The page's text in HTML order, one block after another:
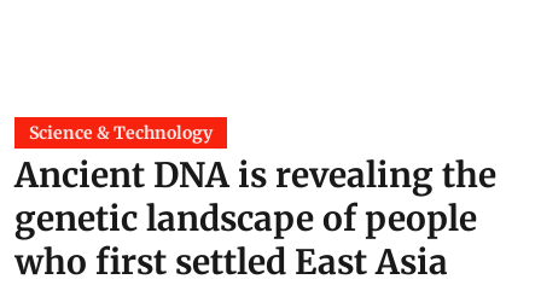
Science & Technology
Ancient DNA is revealing the
genetic landscape of people
who first settled East Asia